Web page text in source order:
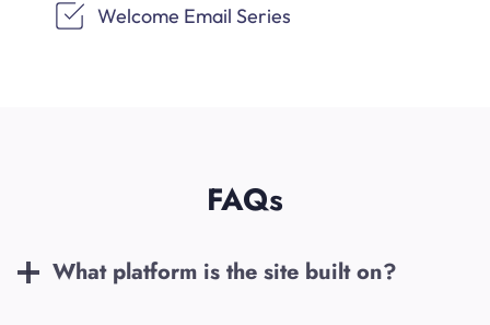
Welcome Email Series
FAQs
What platform is the site built on?